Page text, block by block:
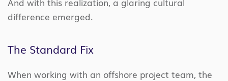
difference emerged.
The Standard Fix
When working with an offshore project team, the